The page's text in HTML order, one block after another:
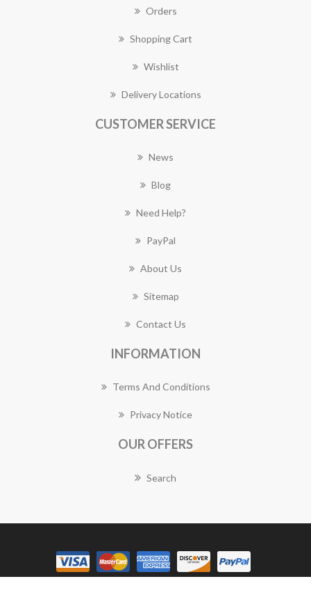
Orders
Shopping Cart
Wishlist
Delivery Locations
CUSTOMER SERVICE
News
Blog
Need Help?
PayPal
About Us
Sitemap
Contact Us
INFORMATION
Terms And Conditions
Privacy Notice
OUR OFFERS
Search